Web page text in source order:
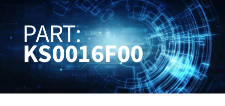
PART:
KS0016F00